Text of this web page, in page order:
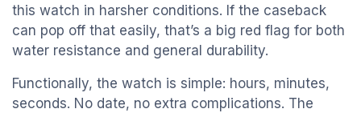
this watch in harsher conditions. If the caseback
can pop off that easily, that’s a big red flag for both
water resistance and general durability.
Functionally, the watch is simple: hours, minutes,
seconds. No date, no extra complications. The